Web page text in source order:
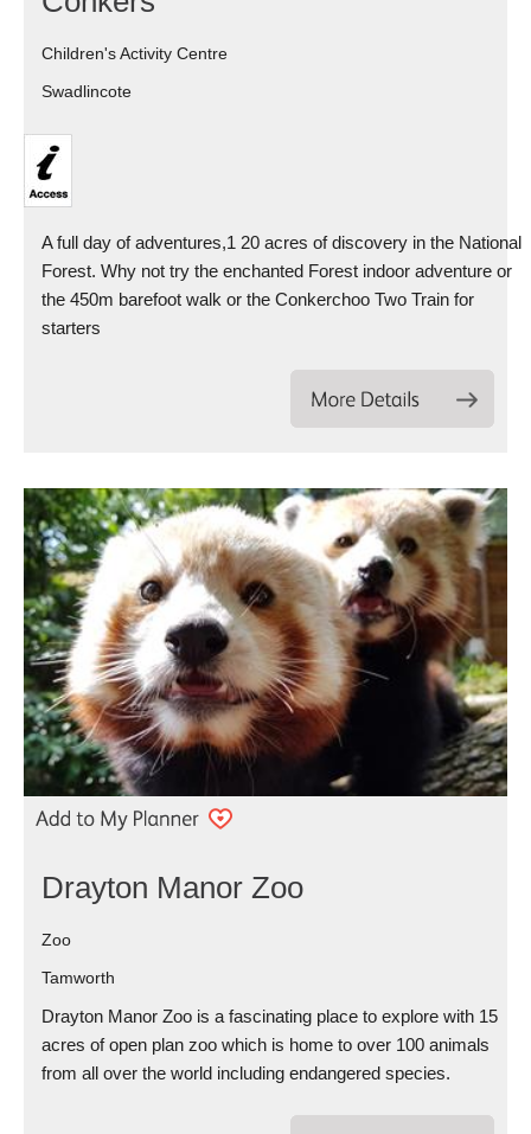
Children's Activity Centre
Swadlincote
A full day of adventures,1 20 acres of discovery in the National
Forest. Why not try the enchanted Forest indoor adventure or
the 450m barefoot walk or the Conkerchoo Two Train for
starters
Drayton Manor Zoo
Zoo
Tamworth
Drayton Manor Zoo is a fascinating place to explore with 15
acres of open plan zoo which is home to over 100 animals
from all over the world including endangered species.